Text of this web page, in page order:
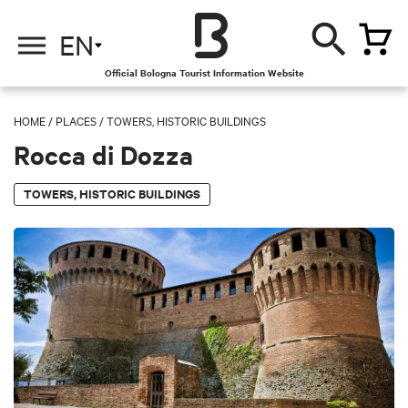
EN
Official Bologna Tourist Information Website
HOME / PLACES /TOWERS, HISTORIC BUILDINGS
Rocca di Dozza
TOWERS, HISTORIC BUILDINGS